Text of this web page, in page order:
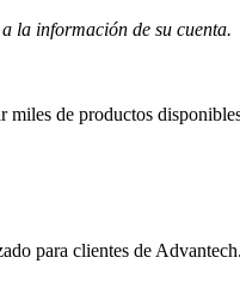
la información de su cuenta.
miles de productos
para clientes de